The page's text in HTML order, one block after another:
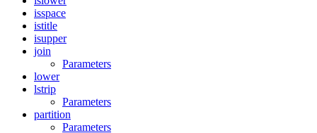
isspace
istitle
isupper
join
Parameters
lower
lstrip
Parameters
partition
Parameters